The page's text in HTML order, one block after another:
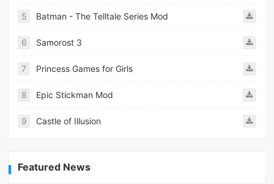
5 Batman - The Telltale Series Mod
6 Samorost 3
7 Princess Games for Girls
8 Epic Stickman Mod
9 Castle of Illusion
Featured News